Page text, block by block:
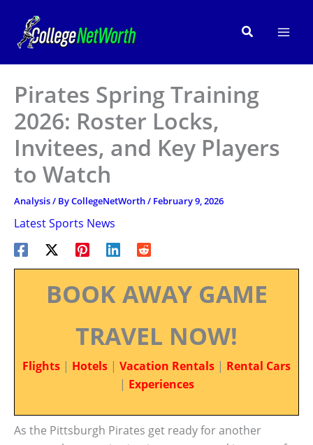
content
Search
Pirates Spring Training
2026: Roster Locks,
Invitees, and Key Players
to Watch
Analysis/ ByCollegeNetWorth/ February 9, 2026
Latest Sports News
BOOK AWAY GAME
TRAVEL NOW!
Flights | Hotels | Vacation Rentals | Rental Cars
| Experiences
As the Pittsburgh Pirates get ready for another